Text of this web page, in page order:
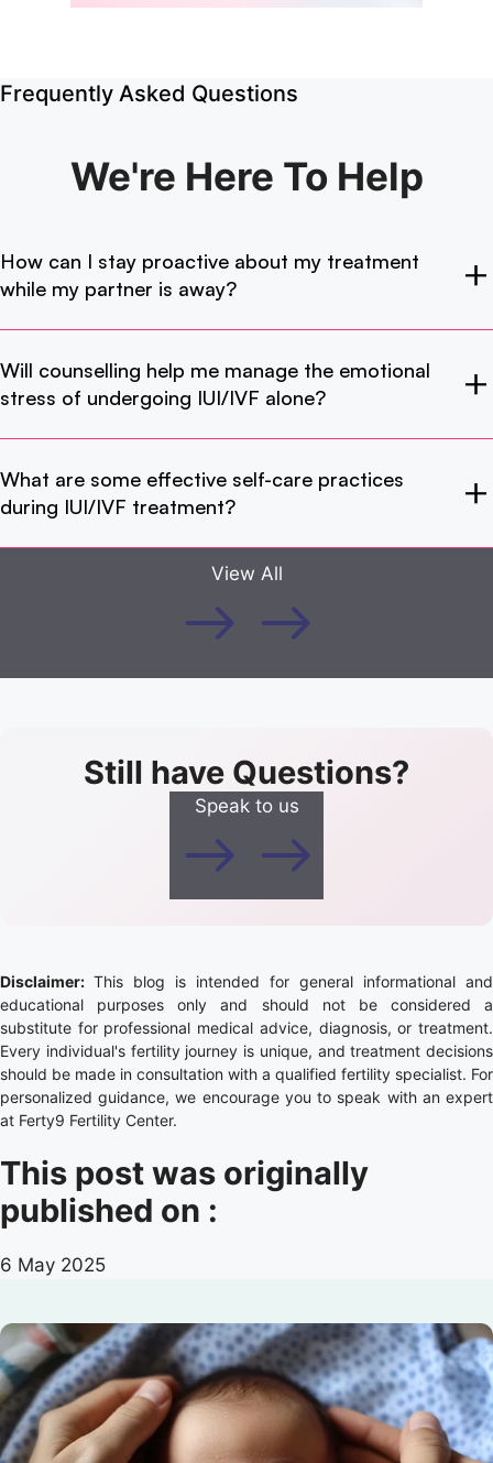
Frequently Asked Questions
We're Here To Help
How can I stay proactive about my treatment
while my partner is away?
Will counselling help me manage the emotional
stress of undergoing IUI/IVF alone?
What are some effective self-care practices
during IUI/IVF treatment?
View All
Still have Questions?
Speak to us
Disclaimer: This blog is intended for general informational and
educational purposes only and should not be considered a
substitute for professional medical advice, diagnosis, or treatment.
Every individual's fertility journey is unique, and treatment decisions
should be made in consultation with a qualified fertility specialist. For
personalized guidance, we encourage you to speak with an expert
at Ferty9 Fertility Center.
This post was originally
published on :
6 May 2025